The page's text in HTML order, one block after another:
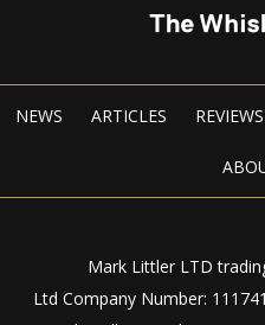
NEWS ARTICLES REVIEWS
Mark Littler LTD
Ltd Company Number: